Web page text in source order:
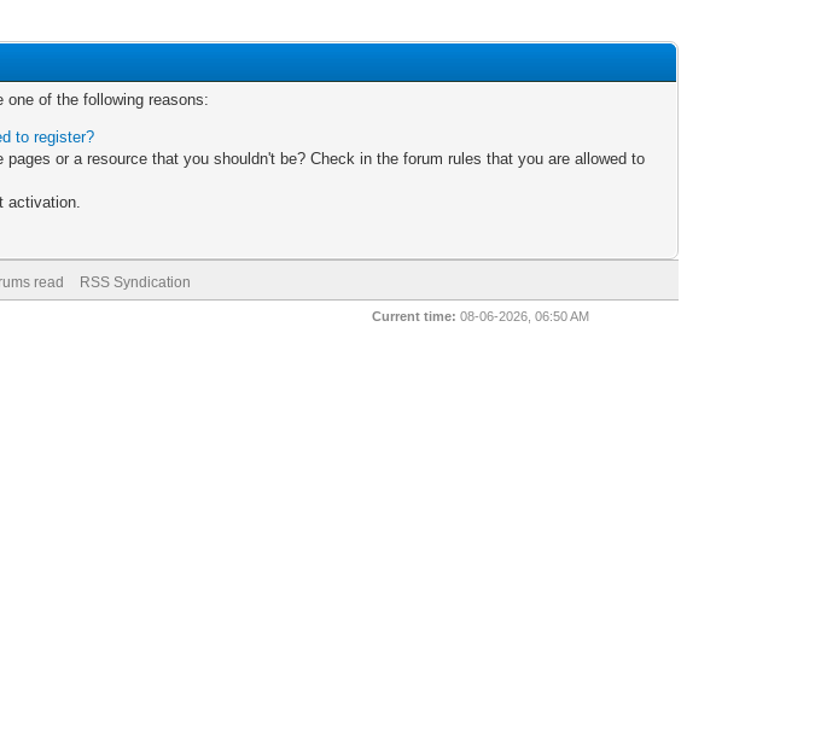
of the following reasons:
to register?
or a resource that you shouldn't be? Check in the forum rules that you are allowed to
activation.
read RSS Syndication
Current time: 08-06-2026, 06:50 AM